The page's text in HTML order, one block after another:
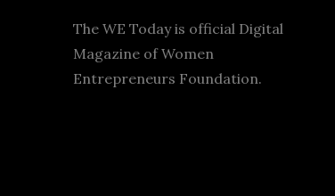
The WE Today is official Digital
Magazine of Women
Entrepreneurs Foundation.